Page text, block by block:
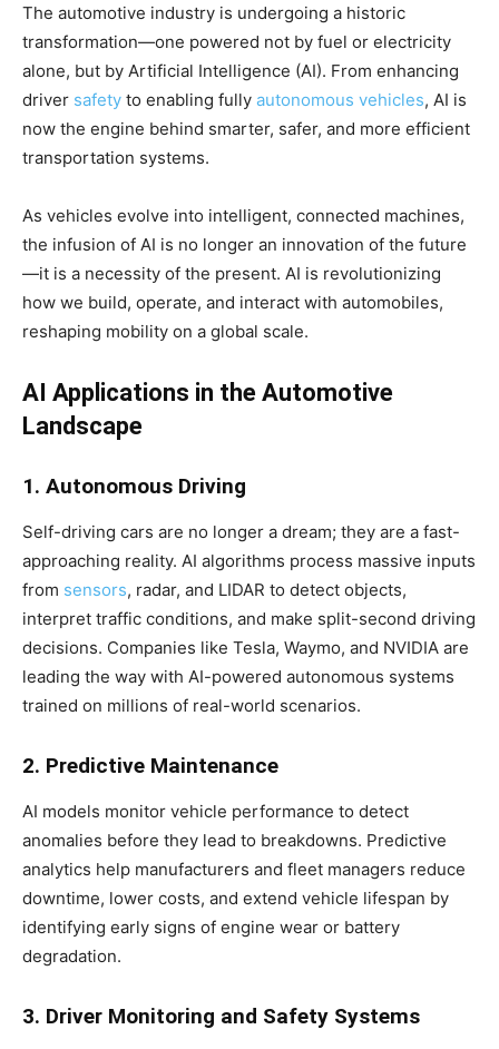
The automotive industry is undergoing a historic
transformation—one powered not by fuel or electricity
alone, but by Artificial Intelligence (AI). From enhancing
driver safety to enabling fully autonomous vehicles, AI is
now the engine behind smarter, safer, and more efficient
transportation systems.
As vehicles evolve into intelligent, connected machines,
the infusion of AI is no longer an innovation of the future
—it is a necessity of the present. AI is revolutionizing
how we build, operate, and interact with automobiles,
reshaping mobility on a global scale.
AI Applications in the Automotive
Landscape
1. Autonomous Driving
Self-driving cars are no longer a dream; they are a fast-
approaching reality. AI algorithms process massive inputs
from sensors, radar, and LIDAR to detect objects,
interpret traffic conditions, and make split-second driving
decisions. Companies like Tesla, Waymo, and NVIDIA are
leading the way with AI-powered autonomous systems
trained on millions of real-world scenarios.
2. Predictive Maintenance
AI models monitor vehicle performance to detect
anomalies before they lead to breakdowns. Predictive
analytics help manufacturers and fleet managers reduce
downtime, lower costs, and extend vehicle lifespan by
identifying early signs of engine wear or battery
degradation.
3. Driver Monitoring and Safety Systems